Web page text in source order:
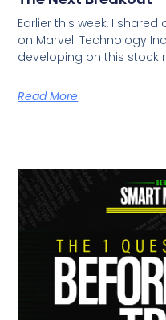
Earlier this week, I
on Marvell Technology Inc.
developing on this stock
Read More